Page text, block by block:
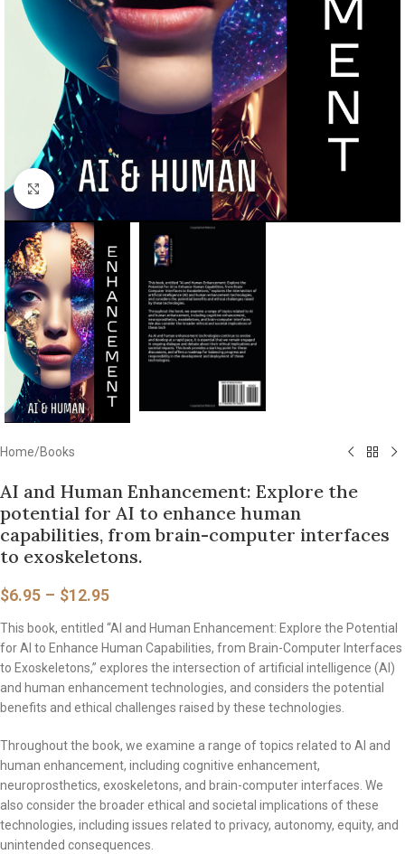
Click to enlarge
Home/Books
AI and Human Enhancement: Explore the
potential for AI to enhance human
capabilities, from brain-computer interfaces
to exoskeletons.
$6.95 – $12.95
This book, entitled “AI and Human Enhancement: Explore the Potential
for AI to Enhance Human Capabilities, from Brain-Computer Interfaces
to Exoskeletons,” explores the intersection of artificial intelligence (AI)
and human enhancement technologies, and considers the potential
benefits and ethical challenges raised by these technologies.
Throughout the book, we examine a range of topics related to AI and
human enhancement, including cognitive enhancement,
neuroprosthetics, exoskeletons, and brain-computer interfaces. We
also consider the broader ethical and societal implications of these
technologies, including issues related to privacy, autonomy, equity, and
unintended consequences.